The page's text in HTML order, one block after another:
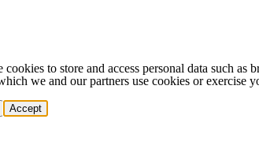
cookies to store and access personal data such
we and our partners use cookies or
Accept